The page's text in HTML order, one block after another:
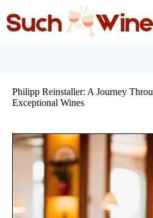
content
Philipp Reinstaller: A Journey
Exceptional Wines